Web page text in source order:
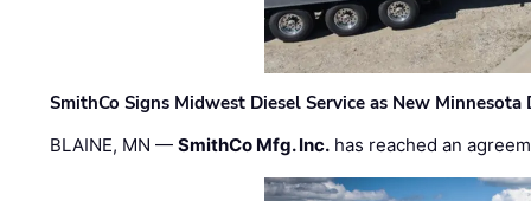
SmithCo Signs Midwest Diesel Service as New Minnesota
BLAINE, MN —SmithCo Mfg. Inc. has reached an